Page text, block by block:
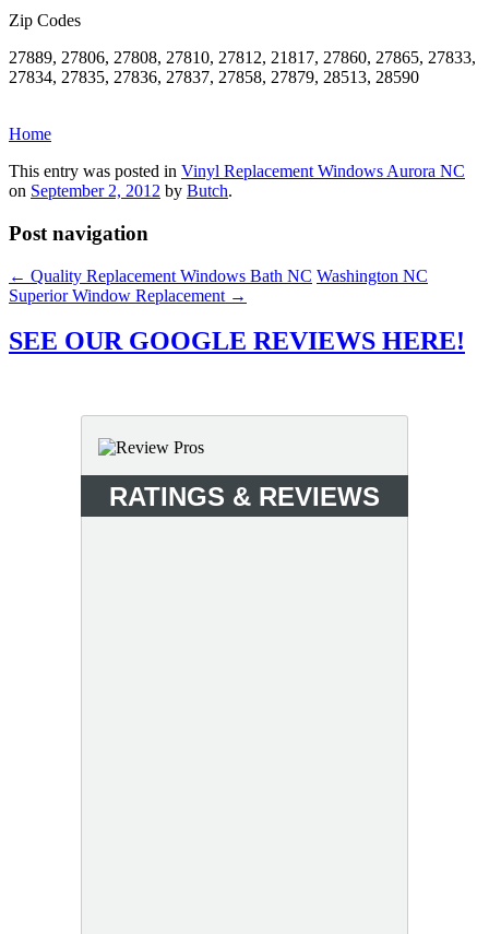
Zip Codes
27889, 27806, 27808, 27810, 27812, 21817, 27860, 27865, 27833,
27834, 27835, 27836, 27837, 27858, 27879, 28513, 28590
Home
This entry was posted in Vinyl Replacement Windows Aurora NC
on September 2, 2012 by Butch.
Post navigation
← Quality Replacement Windows Bath NC Washington NC
Superior Window Replacement →
SEE OUR GOOGLE REVIEWS HERE!
RATINGS & REVIEWS